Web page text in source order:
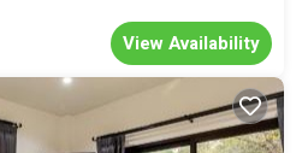
View Availability